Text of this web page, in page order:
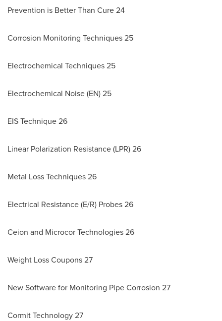
Prevention is Better Than Cure 24
Corrosion Monitoring Techniques 25
Electrochemical Techniques 25
Electrochemical Noise (EN) 25
EIS Technique 26
Linear Polarization Resistance (LPR) 26
Metal Loss Techniques 26
Electrical Resistance (E/R) Probes 26
Ceion and Microcor Technologies 26
Weight Loss Coupons 27
New Software for Monitoring Pipe Corrosion 27
Cormit Technology 27